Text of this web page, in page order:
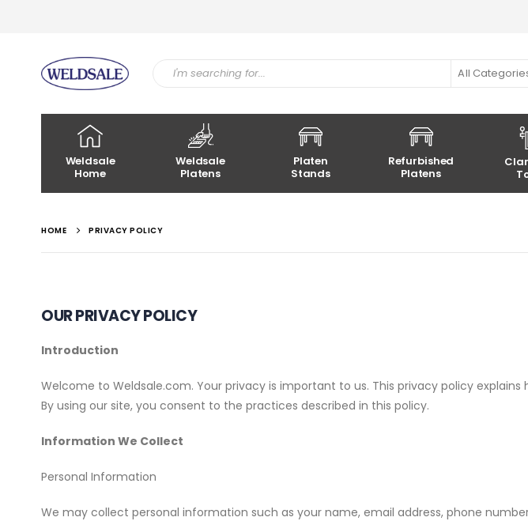
All
Weldsale
Home
Weldsale
Platens
Platen
Stands
Refurbished
Platens
HOME PRIVACY POLICY
OUR PRIVACY POLICY
Introduction
Welcome to Weldsale.com. Your privacy is important to us. This privacy policy
By using our site, you consent to the practices described in this policy.
Information We Collect
Personal Information
We may collect personal information such as your name, email address, phone